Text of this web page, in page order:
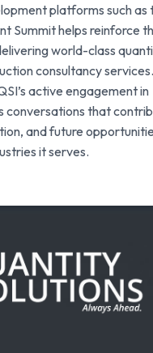
platforms such as
Summit helps reinforce
world-class
consultancy services.
active engagement in
conversations that
and future
it serves.